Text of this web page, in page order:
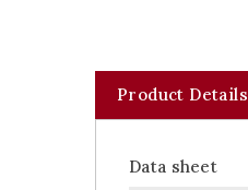
Product Details
Data sheet